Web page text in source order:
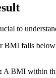
to
BMI falls below
A BMI within